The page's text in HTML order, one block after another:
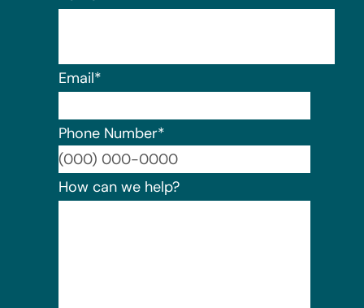
Email*
Phone Number*
How can we help?